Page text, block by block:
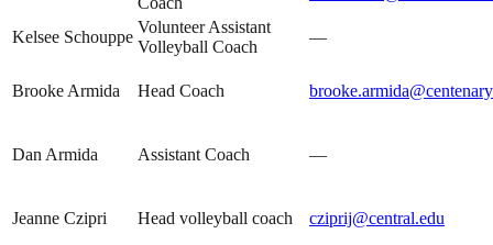
Kelsee Schouppe
Volunteer Assistant
Volleyball Coach
—
Brooke Armida Head Coach
Dan Armida Assistant Coach —
Jeanne Czipri Head volleyball coach cziprij@central.edu